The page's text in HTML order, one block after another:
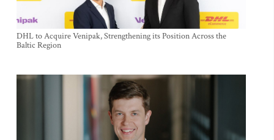
DHL to Acquire Venipak, Strengthening its Position Across the
Baltic Region